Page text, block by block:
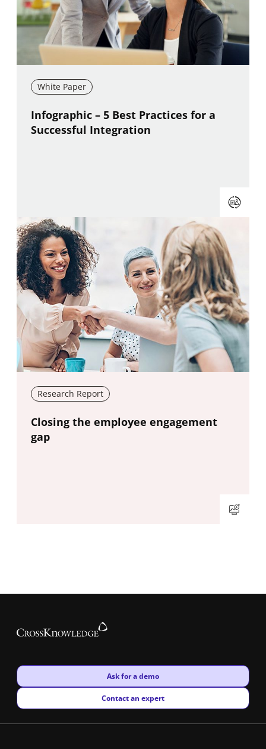
White Paper
New window
Infographic – 5 Best Practices for a
Successful Integration
Research Report
New window
Closing the employee engagement
gap
New window
Ask for a demo
New window
Contact an expert